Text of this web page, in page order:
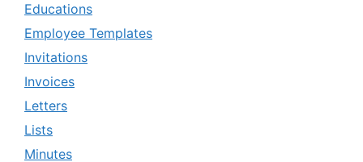
Educations
Employee Templates
Invitations
Invoices
Letters
Lists
Minutes